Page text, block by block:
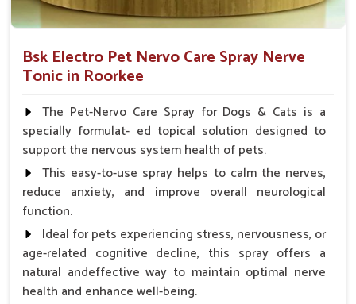
Bsk Electro Pet Nervo Care Spray Nerve
Tonic in Roorkee
The Pet-Nervo Care Spray for Dogs & Cats is a
specially formulat- ed topical solution designed to
support the nervous system health of pets.
This easy-to-use spray helps to calm the nerves,
reduce anxiety, and improve overall neurological
function.
Ideal for pets experiencing stress, nervousness, or
age-related cognitive decline, this spray offers a
natural andeffective way to maintain optimal nerve
health and enhance well-being.